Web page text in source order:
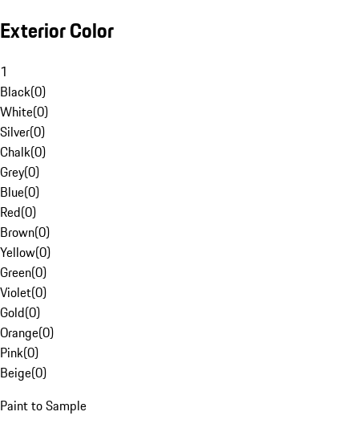
Exterior Color
1
Black(0)
White(0)
Silver(0)
Chalk(0)
Grey(0)
Blue(0)
Red(0)
Brown(0)
Yellow(0)
Green(0)
Violet(0)
Gold(0)
Orange(0)
Pink(0)
Beige(0)
Paint to Sample